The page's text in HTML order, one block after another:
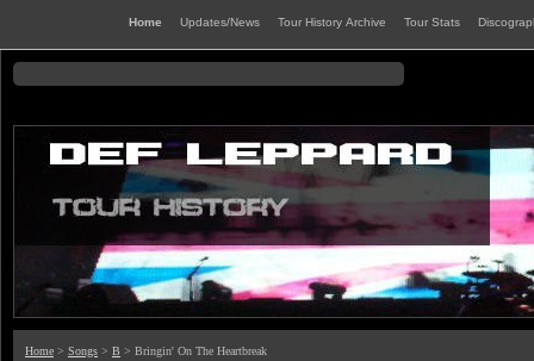
Home Updates/News Tour History Archive Tour Stats
Home > Songs > B > Bringin' On The Heartbreak